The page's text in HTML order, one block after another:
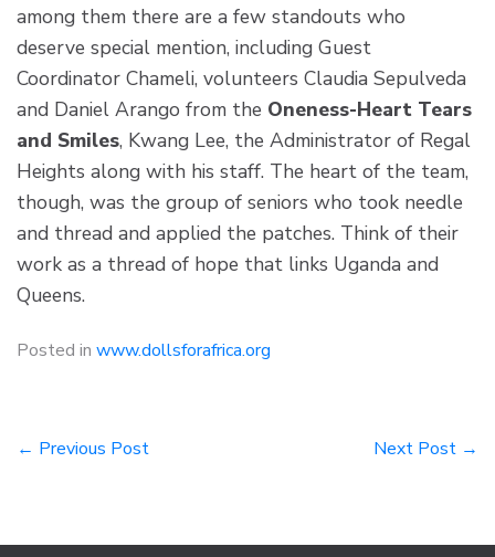
among them there are a few standouts who
deserve special mention, including Guest
Coordinator Chameli, volunteers Claudia Sepulveda
and Daniel Arango from the Oneness-Heart Tears
and Smiles, Kwang Lee, the Administrator of Regal
Heights along with his staff. The heart of the team,
though, was the group of seniors who took needle
and thread and applied the patches. Think of their
work as a thread of hope that links Uganda and
Queens.
Posted in www.dollsforafrica.org
Post
← Previous Post Next Post →